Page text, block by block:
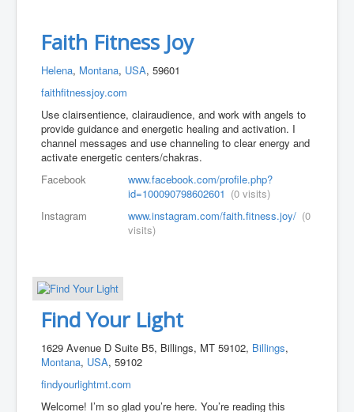
Faith Fitness Joy
Helena, Montana, USA, 59601
faithfitnessjoy.com
Use clairsentience, clairaudience, and work with angels to
provide guidance and energetic healing and activation. I
channel messages and use channeling to clear energy and
activate energetic centers/chakras.
Facebook
www.facebook.com/profile.php?
id=100090798602601 (0 visits)
Instagram
www.instagram.com/faith.fitness.joy/ (0
visits)
Find Your Light
1629 Avenue D Suite B5, Billings, MT 59102, Billings,
Montana, USA, 59102
findyourlightmt.com
Welcome! I’m so glad you’re here. You’re reading this